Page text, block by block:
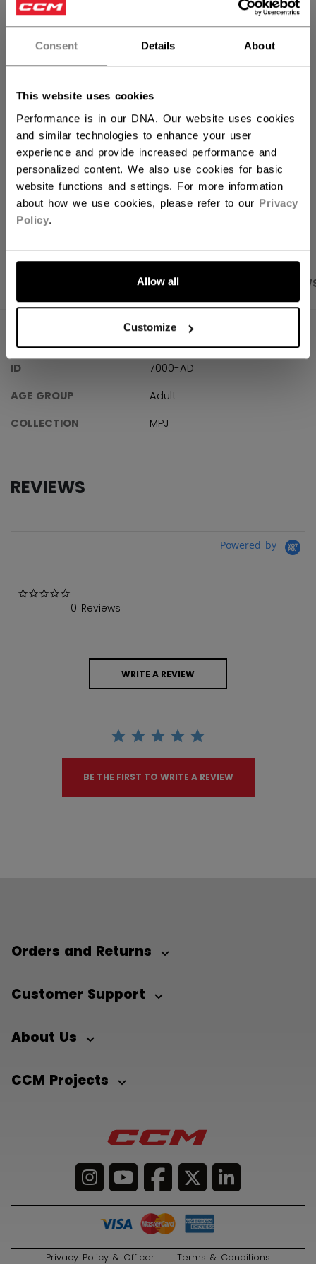
Consent Details About
This website uses cookies
Performance is in our DNA. Our website uses cookies
and similar technologies to enhance your user
experience and provide increased performance and
personalized content. We also use cookies for basic
website functions and settings. For more information
about how we use cookies, please refer to our Privacy
Policy.
Allow all
Customize
QUANTITY
FIND IN STORE
Shipping policy Free Returns
SPECIFICATIONS
SPECIFICATIONS
ID
7000-AD
AGE GROUP
Adult
COLLECTION
MPJ
REVIEWS
Powered by
0 Reviews
WRITE A REVIEW
BE THE FIRST TO WRITE A REVIEW
Orders and Returns
Customer Support
About Us
CCM Projects
Privacy Policy & Officer Terms & Conditions